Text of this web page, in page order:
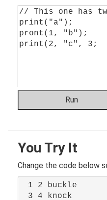
You Try It
Change the code below
1 2 buckle